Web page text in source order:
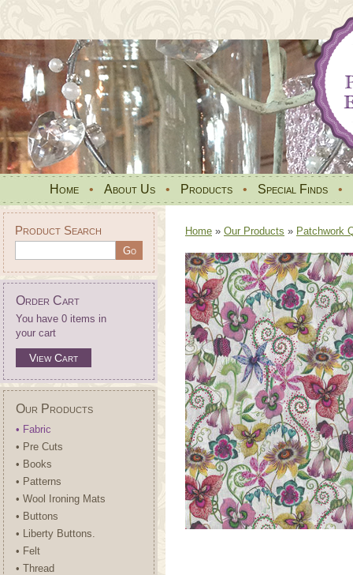
Home • About Us • Products • Special Finds •
Product Search
Order Cart
You have 0 items in
your cart
View Cart
Our Products
• Fabric
• Pre Cuts
• Books
• Patterns
• Wool Ironing Mats
• Buttons
• Liberty Buttons.
• Felt
• Thread
Home » Our Products » Patchwork